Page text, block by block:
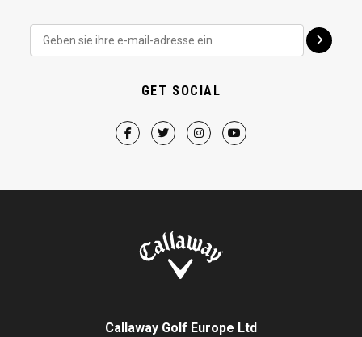
GET SOCIAL
Callaway Golf Europe Ltd